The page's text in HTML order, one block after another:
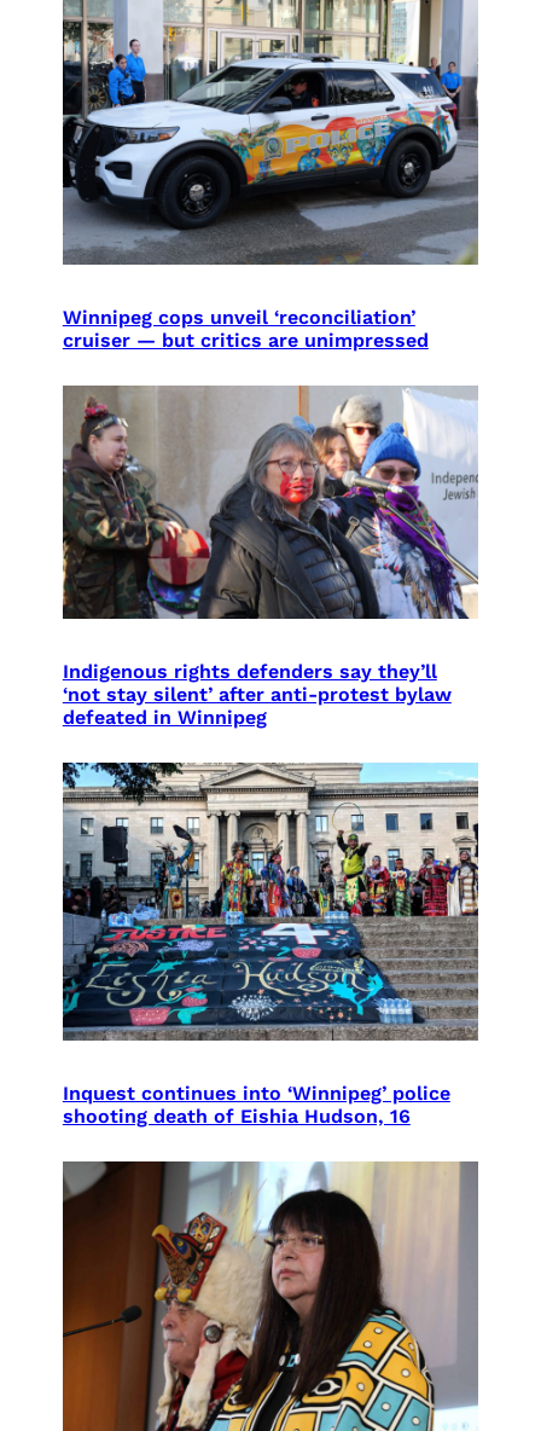
Winnipeg cops unveil ‘reconciliation’
cruiser — but critics are unimpressed
Indigenous rights defenders say they’ll
‘not stay silent’ after anti-protest bylaw
defeated in Winnipeg
Inquest continues into ‘Winnipeg’ police
shooting death of Eishia Hudson, 16